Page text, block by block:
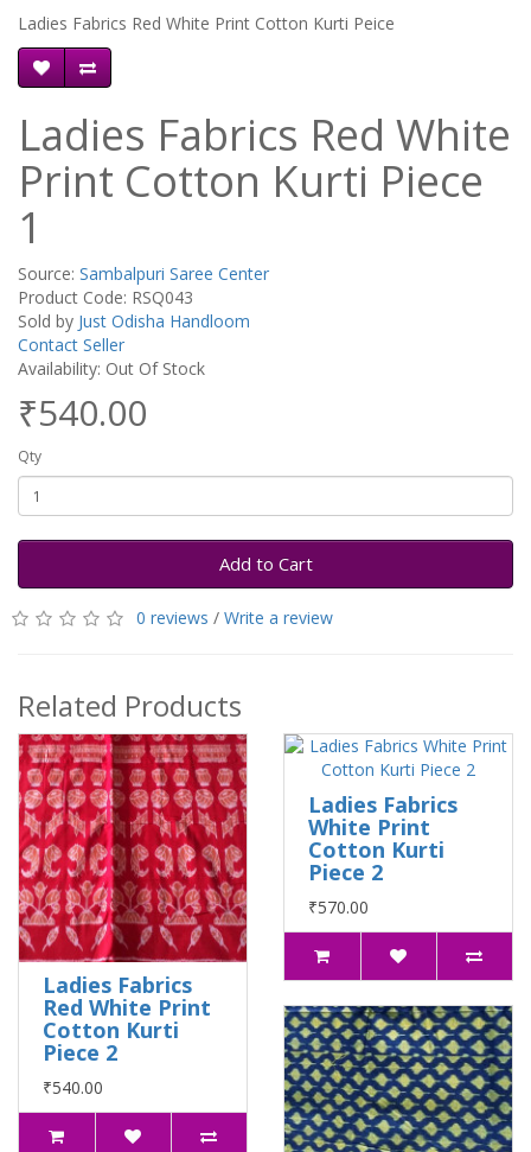
Ladies Fabrics Red White Print Cotton Kurti Peice
Ladies Fabrics Red White
Print Cotton Kurti Piece
1
Source: Sambalpuri Saree Center
Product Code: RSQ043
Sold by Just Odisha Handloom
Contact Seller
Availability: Out Of Stock
₹540.00
Qty
Add to Cart
0 reviews / Write a review
Related Products
Ladies Fabrics
Red White Print
Cotton Kurti
Piece 2
₹540.00
Ladies Fabrics
White Print
Cotton Kurti
Piece 2
₹570.00